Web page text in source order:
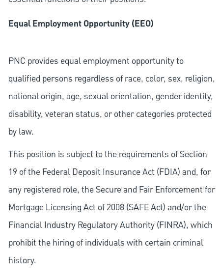
Equal Employment Opportunity (EEO)
PNC provides equal employment opportunity to
qualified persons regardless of race, color, sex, religion,
national origin, age, sexual orientation, gender identity,
disability, veteran status, or other categories protected
by law.
This position is subject to the requirements of Section
19 of the Federal Deposit Insurance Act (FDIA) and, for
any registered role, the Secure and Fair Enforcement for
Mortgage Licensing Act of 2008 (SAFE Act) and/or the
Financial Industry Regulatory Authority (FINRA), which
prohibit the hiring of individuals with certain criminal
history.